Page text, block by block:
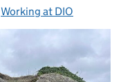
Categories:
Working at DIO